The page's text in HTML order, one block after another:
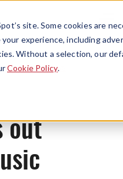
site. Some cookies are
experience, including
Without a selection, our
Cookie Policy.
Menu
News
out